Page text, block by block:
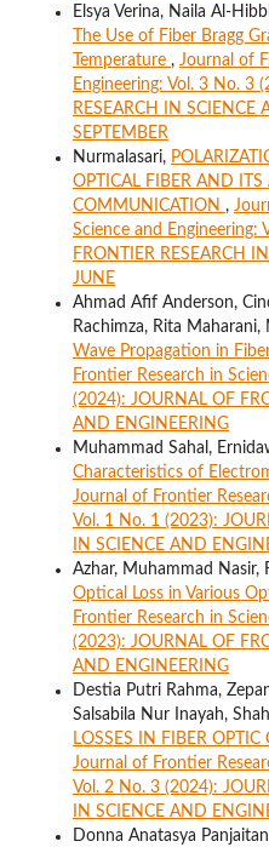
Elsya Verina, Naila Al-
The Use of Fiber Bragg
Temperature , Journal of
Engineering: Vol. 3 No. 3
RESEARCH IN SCIENCE
SEPTEMBER
Nurmalasari,
OPTICAL FIBER AND
COMMUNICATION ,
Science and Engineering:
FRONTIER RESEARCH
JUNE
Ahmad Afif Anderson,
Rachimza, Rita Maharani,
Wave Propagation in
Frontier Research in
(2024): JOURNAL OF
AND ENGINEERING
Muhammad Sahal,
Characteristics of
Journal of Frontier
Vol. 1 No. 1 (2023):
IN SCIENCE AND
Azhar, Muhammad Nasir,
Optical Loss in Various
Frontier Research in
(2023): JOURNAL OF
AND ENGINEERING
Destia Putri Rahma,
Salsabila Nur Inayah,
LOSSES IN FIBER
Journal of Frontier
Vol. 2 No. 3 (2024):
IN SCIENCE AND
Donna Anatasya